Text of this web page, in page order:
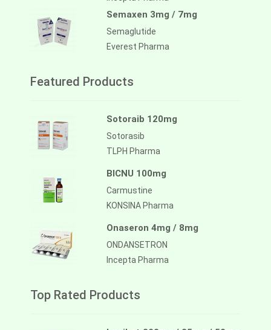
Semaxen 3mg / 7mg
Semaglutide
Everest Pharma
Featured Products
Sotoraib 120mg
Sotorasib
TLPH Pharma
BICNU 100mg
Carmustine
KONSINA Pharma
Onaseron 4mg / 8mg
ONDANSETRON
Incepta Pharma
Top Rated Products